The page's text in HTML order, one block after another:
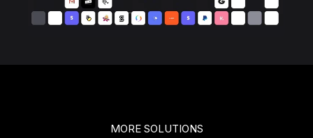
MORE SOLUTIONS